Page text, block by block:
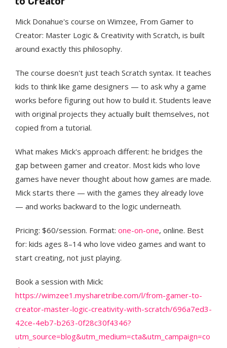
Mick Donahue's course on Wimzee, From Gamer to
Creator: Master Logic & Creativity with Scratch, is built
around exactly this philosophy.
The course doesn't just teach Scratch syntax. It teaches
kids to think like game designers — to ask why a game
works before figuring out how to build it. Students leave
with original projects they actually built themselves, not
copied from a tutorial.
What makes Mick's approach different: he bridges the
gap between gamer and creator. Most kids who love
games have never thought about how games are made.
Mick starts there — with the games they already love
— and works backward to the logic underneath.
Pricing: $60/session. Format: one-on-one, online. Best
for: kids ages 8–14 who love video games and want to
start creating, not just playing.
Book a session with Mick:
https://wimzee1.mysharetribe.com/l/from-gamer-to-
creator-master-logic-creativity-with-scratch/696a7ed3-
42ce-4eb7-b263-0f28c30f4346?
utm_source=blog&utm_medium=cta&utm_campaign=co